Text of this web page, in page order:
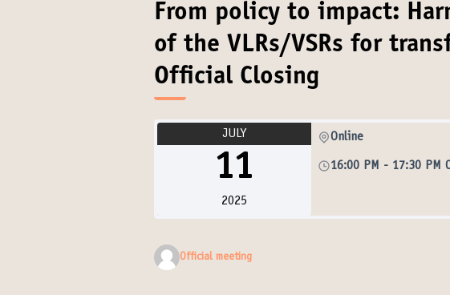
From policy to impact:
of the VLRs/VSRs for
Official Closing
JULY
11
2025
Online
16:00 PM - 17:30 PM
Official meeting